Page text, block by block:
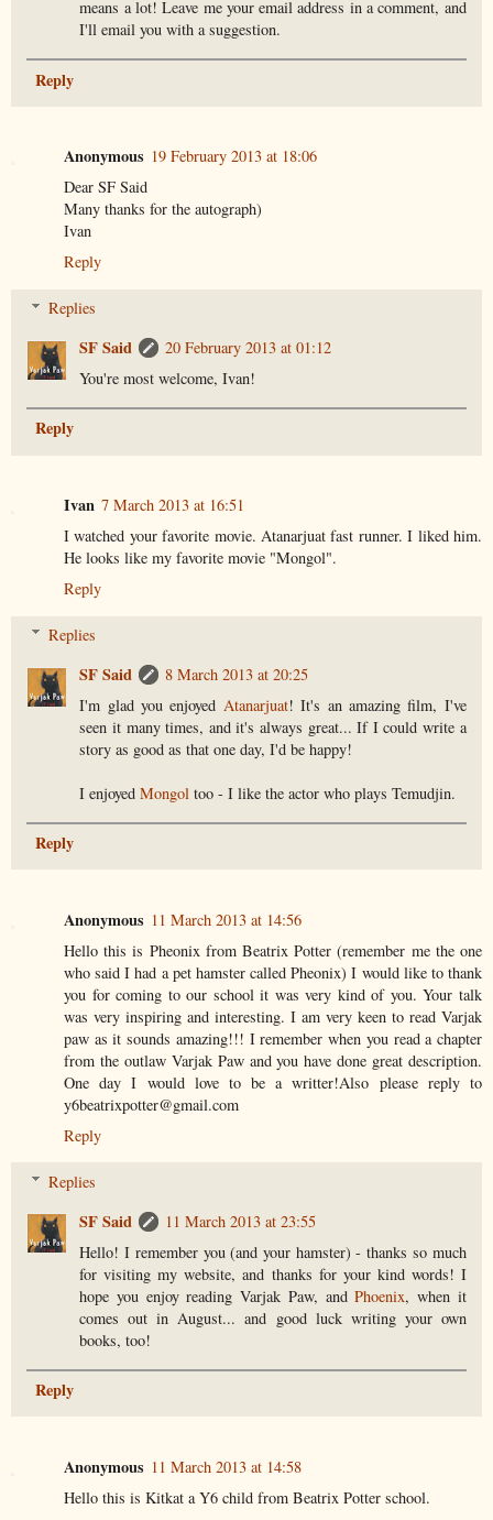
means a lot! Leave me your email address in a comment, and
I'll email you with a suggestion.
Reply
Anonymous 19 February 2013 at 18:06
Dear SF Said
Many thanks for the autograph)
Ivan
Reply
Replies
SF Said
20 February 2013 at 01:12
You're most welcome, Ivan!
Reply
Ivan 7 March 2013 at 16:51
I watched your favorite movie. Atanarjuat fast runner. I liked him.
He looks like my favorite movie "Mongol".
Reply
Replies
SF Said
8 March 2013 at 20:25
I'm glad you enjoyed Atanarjuat! It's an amazing film, I've
seen it many times, and it's always great... If I could write a
story as good as that one day, I'd be happy!
I enjoyedMongol too - I like the actor who plays Temudjin.
Reply
Anonymous 11 March 2013 at 14:56
Hello this is Pheonix from Beatrix Potter (remember me the one
who said I had a pet hamster called Pheonix) I would like to thank
you for coming to our school it was very kind of you. Your talk
was very inspiring and interesting. I am very keen to read Varjak
paw as it sounds amazing!!! I remember when you read a chapter
from the outlaw Varjak Paw and you have done great description.
One day I would love to be a writter!Also please reply to
y6beatrixpotter@gmail.com
Reply
Replies
SF Said
11 March 2013 at 23:55
Hello! I remember you (and your hamster) - thanks so much
for visiting my website, and thanks for your kind words! I
hope you enjoy reading Varjak Paw, andPhoenix, when it
comes out in August... and good luck writing your own
books, too!
Reply
Anonymous 11 March 2013 at 14:58
Hello this is Kitkat a Y6 child from Beatrix Potter school.